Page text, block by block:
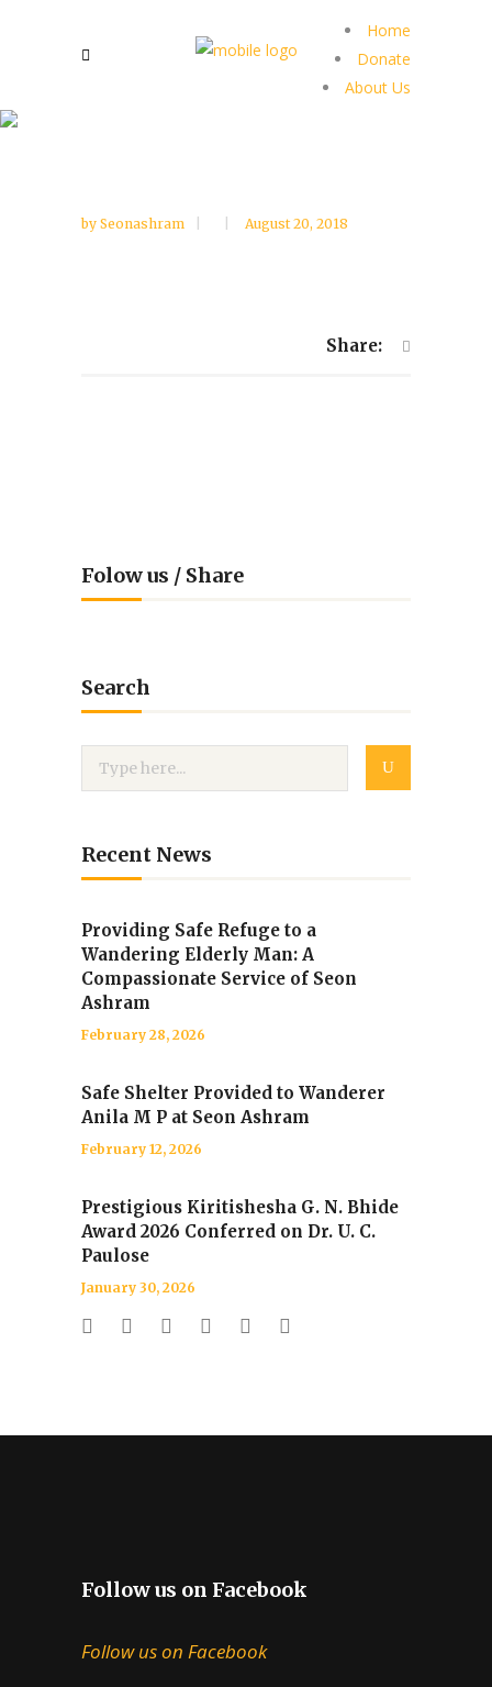
Home
Donate
About Us
by Seonashram August 20, 2018
Share:
Folow us / Share
Search
Recent News
Providing Safe Refuge to a
Wandering Elderly Man: A
Compassionate Service of Seon
Ashram
February 28, 2026
Safe Shelter Provided to Wanderer
Anila M P at Seon Ashram
February 12, 2026
Prestigious Kiritishesha G. N. Bhide
Award 2026 Conferred on Dr. U. C.
Paulose
January 30, 2026
Follow us on Facebook
Follow us on Facebook